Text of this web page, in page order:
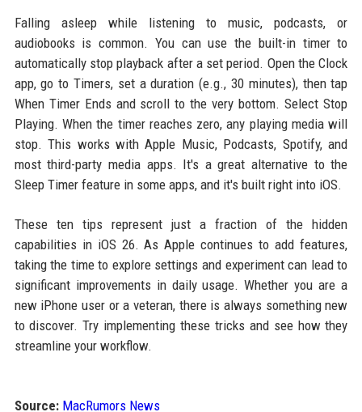
Falling asleep while listening to music, podcasts, or
audiobooks is common. You can use the built-in timer to
automatically stop playback after a set period. Open the Clock
app, go to Timers, set a duration (e.g., 30 minutes), then tap
When Timer Ends and scroll to the very bottom. Select Stop
Playing. When the timer reaches zero, any playing media will
stop. This works with Apple Music, Podcasts, Spotify, and
most third-party media apps. It's a great alternative to the
Sleep Timer feature in some apps, and it's built right into iOS.
These ten tips represent just a fraction of the hidden
capabilities in iOS 26. As Apple continues to add features,
taking the time to explore settings and experiment can lead to
significant improvements in daily usage. Whether you are a
new iPhone user or a veteran, there is always something new
to discover. Try implementing these tricks and see how they
streamline your workflow.
Source: MacRumors News